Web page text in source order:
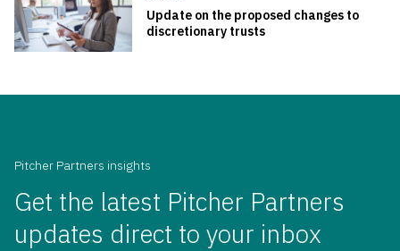
Update on the proposed changes to
discretionary trusts
Pitcher Partners insights
Get the latest Pitcher Partners
updates direct to your inbox